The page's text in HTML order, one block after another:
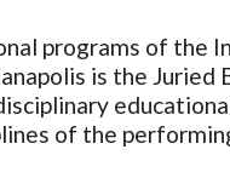
programs of the
is the Juried
of the